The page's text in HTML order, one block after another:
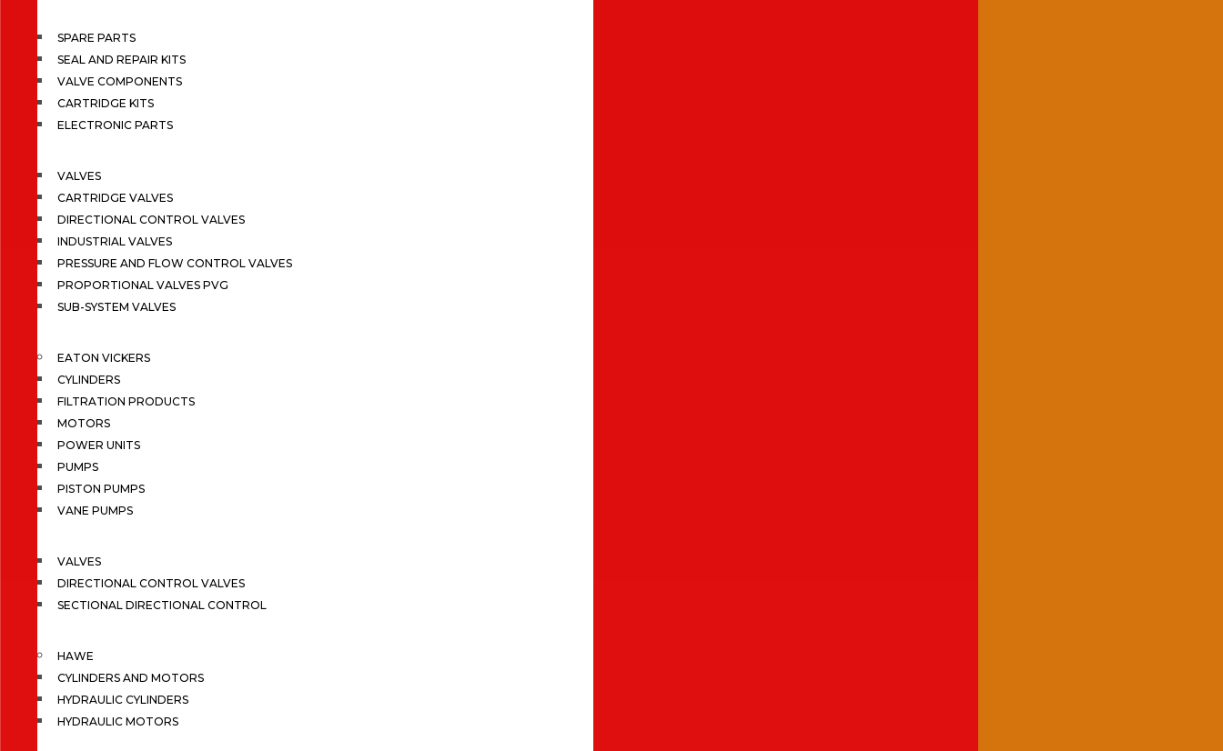
SPARE PARTS
SEAL AND REPAIR KITS
VALVE COMPONENTS
CARTRIDGE KITS
ELECTRONIC PARTS
VALVES
CARTRIDGE VALVES
DIRECTIONAL CONTROL VALVES
INDUSTRIAL VALVES
PRESSURE AND FLOW CONTROL VALVES
PROPORTIONAL VALVES PVG
SUB-SYSTEM VALVES
EATON VICKERS
CYLINDERS
FILTRATION PRODUCTS
MOTORS
POWER UNITS
PUMPS
PISTON PUMPS
VANE PUMPS
VALVES
DIRECTIONAL CONTROL VALVES
SECTIONAL DIRECTIONAL CONTROL
HAWE
CYLINDERS AND MOTORS
HYDRAULIC CYLINDERS
HYDRAULIC MOTORS